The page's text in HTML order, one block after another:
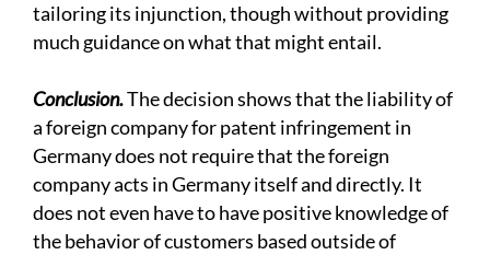
tailoring its injunction, though without providing
much guidance on what that might entail.
Conclusion.The decision shows that the liability of
a foreign company for patent infringement in
Germany does not require that the foreign
company acts in Germany itself and directly. It
does not even have to have positive knowledge of
the behavior of customers based outside of